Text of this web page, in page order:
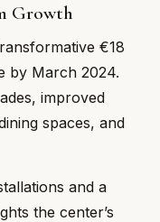
Growth
€18
by March 2024.
improved
spaces, and
and a
the center’s